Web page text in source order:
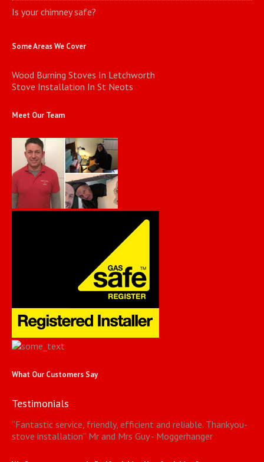
Is your chimney safe?
Some Areas We Cover
Wood Burning Stoves In Letchworth
Stove Installation In St Neots
Meet Our Team
What Our Customers Say
Testimonials
“Fantastic service, friendly, efficient and reliable. Thankyou-
stove installation” Mr and Mrs Guy - Moggerhanger